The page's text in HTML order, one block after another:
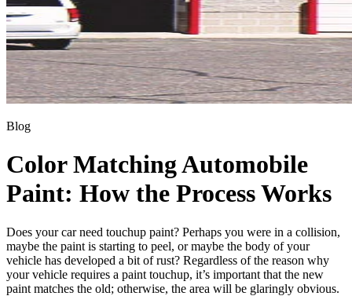
Blog
Color Matching Automobile
Paint: How the Process Works
Does your car need touchup paint? Perhaps you were in a collision,
maybe the paint is starting to peel, or maybe the body of your
vehicle has developed a bit of rust? Regardless of the reason why
your vehicle requires a paint touchup, it’s important that the new
paint matches the old; otherwise, the area will be glaringly obvious.